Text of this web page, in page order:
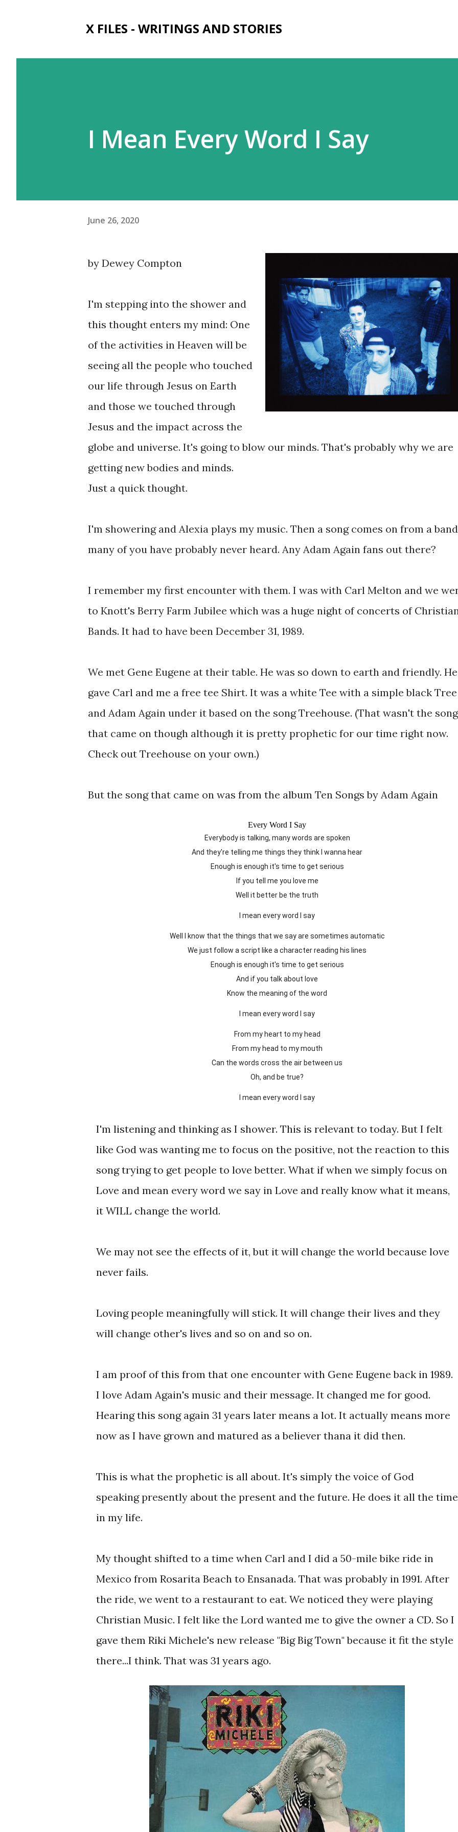
X FILES - WRITINGS AND STORIES
I Mean Every Word I Say
June 26, 2020
by Dewey Compton
I'm stepping into the shower and
this thought enters my mind: One
of the activities in Heaven will be
seeing all the people who touched
our life through Jesus on Earth
and those we touched through
Jesus and the impact across the
globe and universe. It's going to blow our minds. That's probably why we are
getting new bodies and minds.
Just a quick thought.
I'm showering and Alexia plays my music. Then a song comes on from a band
many of you have probably never heard. Any Adam Again fans out there?
I remember my first encounter with them. I was with Carl Melton and we
to Knott's Berry Farm Jubilee which was a huge night of concerts of
Bands. It had to have been December 31, 1989.
We met Gene Eugene at their table. He was so down to earth and friendly. He
gave Carl and me a free tee Shirt. It was a white Tee with a simple black Tree
and Adam Again under it based on the song Treehouse. (That wasn't the song
that came on though although it is pretty prophetic for our time right now.
Check out Treehouse on your own.)
But the song that came on was from the album Ten Songs by Adam Again
Every Word I Say
Everybody is talking, many words are spoken
And they're telling me things they think I wanna hear
Enough is enough it's time to get serious
If you tell me you love me
Well it better be the truth
I mean every word I say
Well I know that the things that we say are sometimes automatic
We just follow a script like a character reading his lines
Enough is enough it's time to get serious
And if you talk about love
Know the meaning of the word
I mean every word I say
From my heart to my head
From my head to my mouth
Can the words cross the air between us
Oh, and be true?
I mean every word I say
I'm listening and thinking as I shower. This is relevant to today. But I felt
like God was wanting me to focus on the positive, not the reaction to this
song trying to get people to love better. What if when we simply focus on
Love and mean every word we say in Love and really know what it means,
it WILL change the world.
We may not see the effects of it, but it will change the world because love
never fails.
Loving people meaningfully will stick. It will change their lives and they
will change other's lives and so on and so on.
I am proof of this from that one encounter with Gene Eugene back in 1989.
I love Adam Again's music and their message. It changed me for good.
Hearing this song again 31 years later means a lot. It actually means more
now as I have grown and matured as a believer thana it did then.
This is what the prophetic is all about. It's simply the voice of God
speaking presently about the present and the future. He does it all the time
in my life.
My thought shifted to a time when Carl and I did a 50-mile bike ride in
Mexico from Rosarita Beach to Ensanada. That was probably in 1991. After
the ride, we went to a restaurant to eat. We noticed they were playing
Christian Music. I felt like the Lord wanted me to give the owner a CD. So I
gave them Riki Michele's new release "Big Big Town" because it fit the style
there...I think. That was 31 years ago.